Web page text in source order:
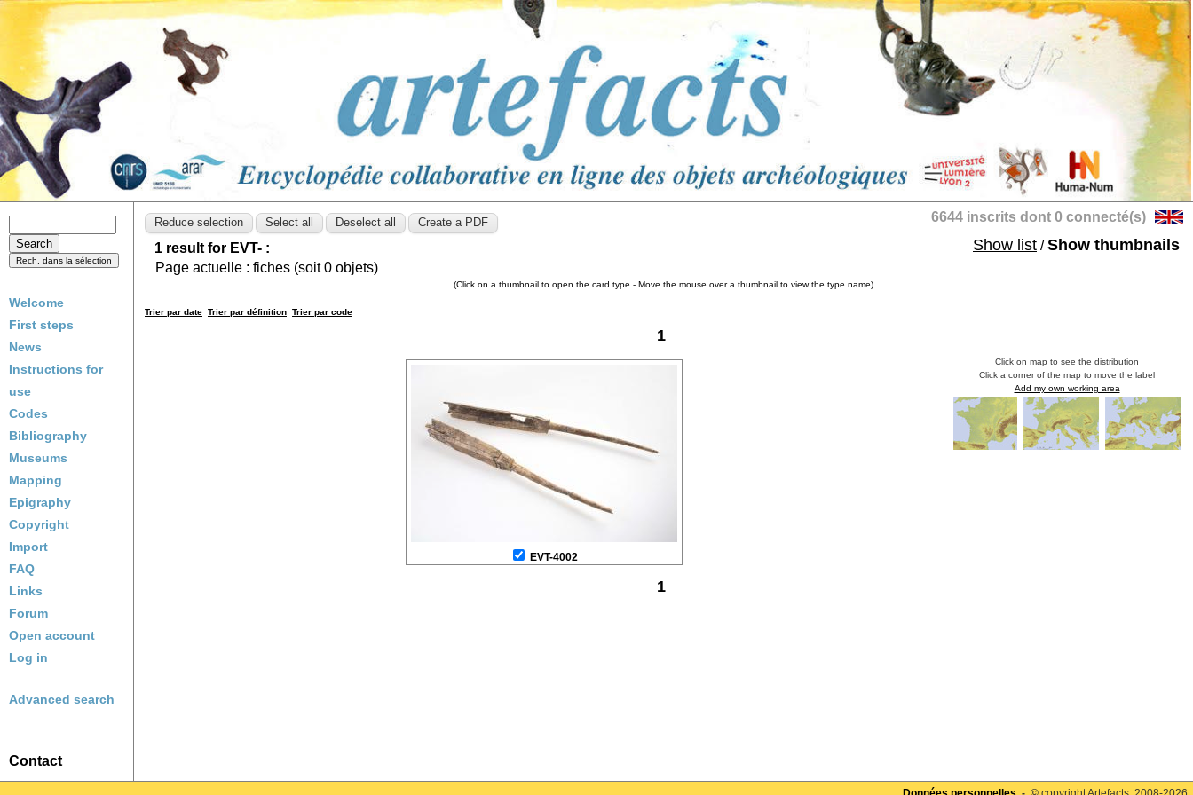
Welcome
First steps
News
Instructions for
use
Codes
Bibliography
Museums
Mapping
Epigraphy
Copyright
Import
FAQ
Links
Forum
Open account
Log in
Advanced search
Contact
6644 inscrits dont 0 connecté(s)
1 result for EVT- : Show list /Show thumbnails
Page actuelle : fiches (soit0 objets)
(Click on a thumbnail to open the card type - Move the mouse over a thumbnail to view the type name)
Trier par date Trier par définition Trier par code
1
Click on map to see the distribution
Click a corner of the map to move the label
Add my own working area
EVT-4002
1